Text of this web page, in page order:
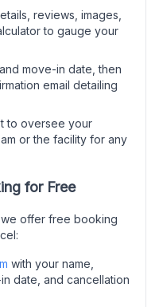
reviews, images,
to gauge your
move-in date, then
email detailing
to oversee your
or the facility for any
for Free
offer free booking
with your name,
date, and cancellation